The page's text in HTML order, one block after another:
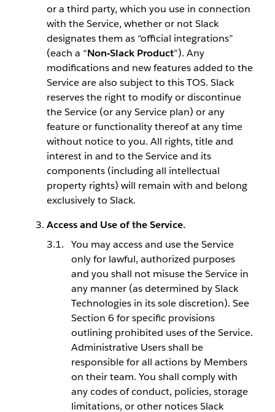
or a third party, which you use in connection
with the Service, whether or not Slack
designates them as “official integrations”
(each a “Non-Slack Product”). Any
modifications and new features added to the
Service are also subject to this TOS. Slack
reserves the right to modify or discontinue
the Service (or any Service plan) or any
feature or functionality thereof at any time
without notice to you. All rights, title and
interest in and to the Service and its
components (including all intellectual
property rights) will remain with and belong
exclusively to Slack.
Access and Use of the Service.
You may access and use the Service
only for lawful, authorized purposes
and you shall not misuse the Service in
any manner (as determined by Slack
Technologies in its sole discretion). See
Section 6 for specific provisions
outlining prohibited uses of the Service.
Administrative Users shall be
responsible for all actions by Members
on their team. You shall comply with
any codes of conduct, policies, storage
limitations, or other notices Slack